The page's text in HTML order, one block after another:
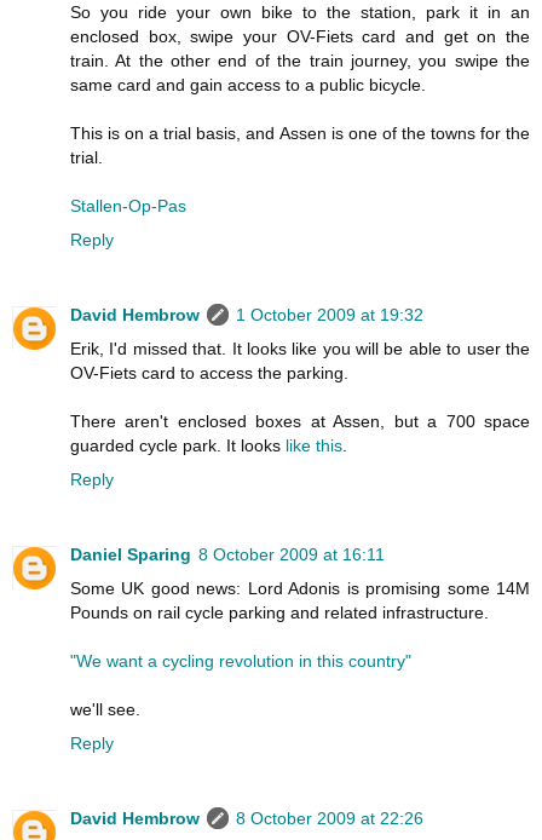
So you ride your own bike to the station, park it in an
enclosed box, swipe your OV-Fiets card and get on the
train. At the other end of the train journey, you swipe the
same card and gain access to a public bicycle.
This is on a trial basis, and Assen is one of the towns for the
trial.
Stallen-Op-Pas
Reply
David Hembrow
1 October 2009 at 19:32
Erik, I'd missed that. It looks like you will be able to user the
OV-Fiets card to access the parking.
There aren't enclosed boxes at Assen, but a 700 space
guarded cycle park. It looks like this
Reply
Daniel Sparing 8 October 2009 at 16:11
Some UK good news: Lord Adonis is promising some 14M
Pounds on rail cycle parking and related infrastructure.
"We want a cycling revolution in this country"
we'll see.
Reply
David Hembrow
8 October 2009 at 22:26